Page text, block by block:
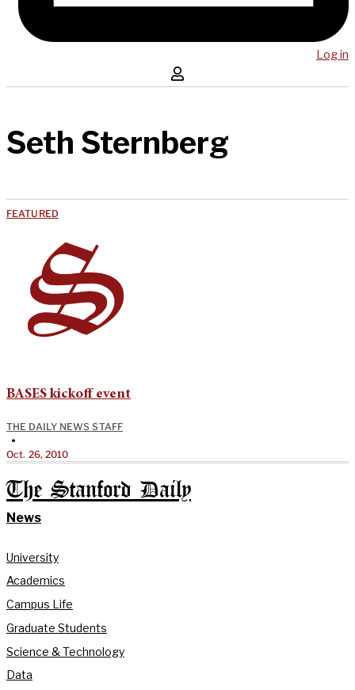
Log in
Seth Sternberg
FEATURED
BASES kickoff event
THE DAILY NEWS STAFF
•
Oct. 26, 2010
The Stanford Daily
News
University
Academics
Campus Life
Graduate Students
Science & Technology
Data